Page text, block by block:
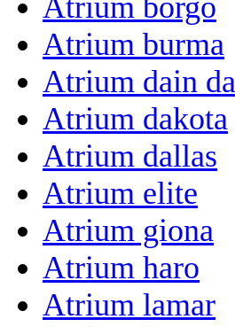
Atrium burma
Atrium dain
Atrium dakota
Atrium dallas
Atrium elite
Atrium giona
Atrium haro
Atrium lamar